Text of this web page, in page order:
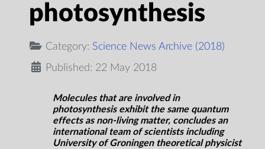
photosynthesis
Category: Science News Archive (2018)
Published: 22 May 2018
Molecules that are involved in
photosynthesis exhibit the same quantum
effects as non-living matter, concludes an
international team of scientists including
University of Groningen theoretical physicist